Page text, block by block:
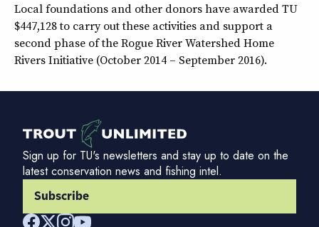
Local foundations and other donors have awarded TU
$447,128 to carry out these activities and support a
second phase of the Rogue River Watershed Home
Rivers Initiative (October 2014 – September 2016).
Sign up for TU's newsletters and stay up to date on the
latest conservation news and fishing intel.
Subscribe